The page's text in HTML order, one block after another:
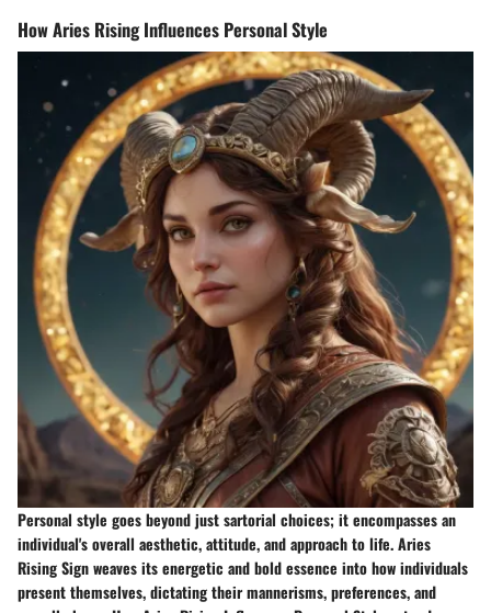
How Aries Rising Influences Personal Style
Personal style goes beyond just sartorial choices; it encompasses an
individual's overall aesthetic, attitude, and approach to life. Aries
Rising Sign weaves its energetic and bold essence into how individuals
present themselves, dictating their mannerisms, preferences, and